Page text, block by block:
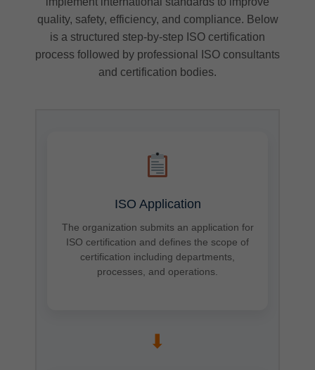
quality, safety, efficiency, and compliance. Below
is a structured step-by-step ISO certification
process followed by professional ISO consultants
and certification bodies.
ISO Application
The organization submits an application for
ISO certification and defines the scope of
certification including departments,
processes, and operations.
➡